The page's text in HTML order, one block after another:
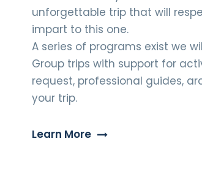
unforgettable trip that will
impart to this one.
A series of programs exist we
Group trips with support for
request, professional guides,
your trip.
Learn More